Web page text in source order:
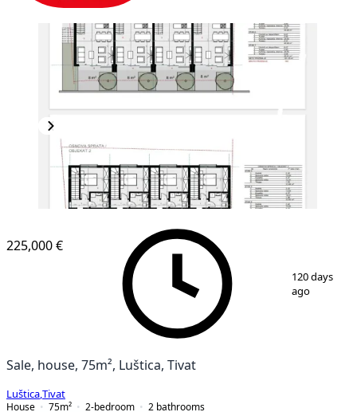
6
225,000 €
120 days
ago
Sale, house, 75m², Luštica, Tivat
Luštica Tivat
House
75m² 2-bedroom 2 bathrooms